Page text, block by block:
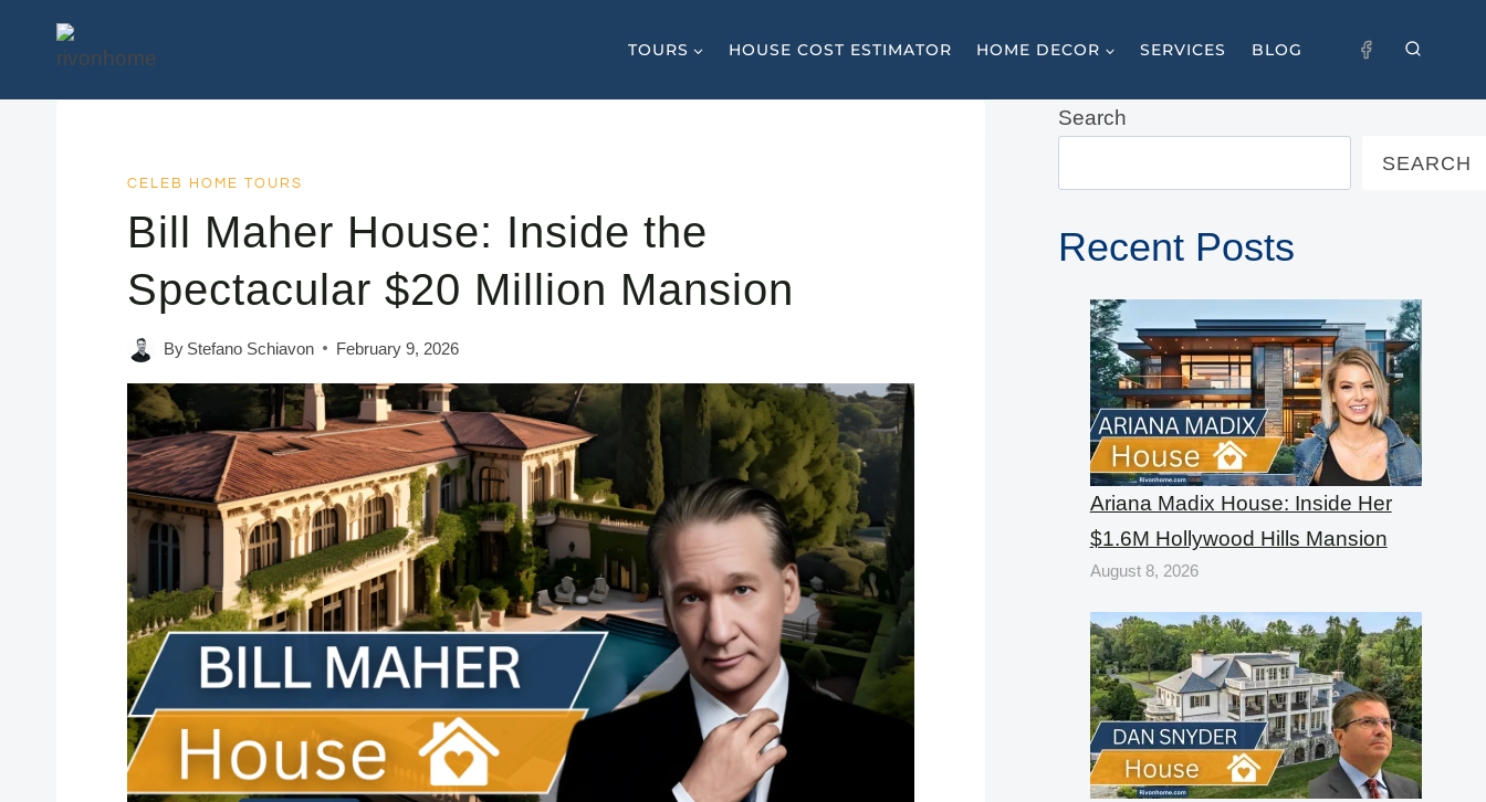
TOURS HOUSE COST ESTIMATOR HOME DECOR SERVICES BLOG
CELEB HOME TOURS
Bill Maher House: Inside the
Spectacular $20 Million Mansion
By Stefano Schiavon February 9, 2026
Search
SEARCH
Recent Posts
Ariana Madix House: Inside Her
$1.6M Hollywood Hills Mansion
August 8, 2026